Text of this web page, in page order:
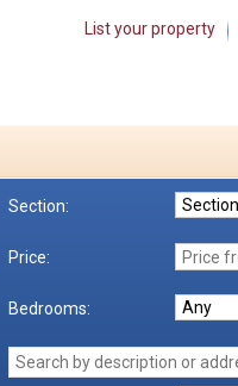
List your property
Section:
Price:
Bedrooms: